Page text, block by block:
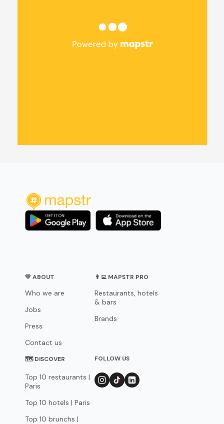
💛 ABOUT
Who we are
Jobs
Press
Contact us
👨‍💻 MAPSTR PRO
Restaurants, hotels
& bars
Brands
🗺 DISCOVER
Top 10 restaurants |
Paris
Top 10 hotels | Paris
Top 10 brunchs |
FOLLOW US